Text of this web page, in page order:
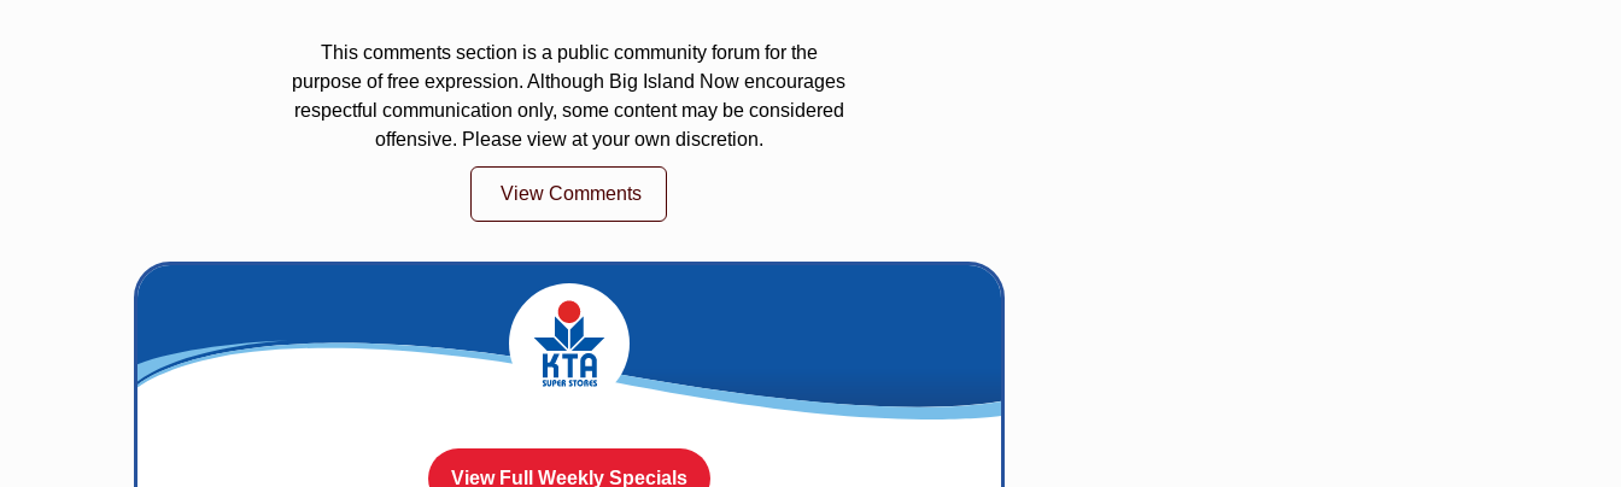
This comments section is a public community forum for the
purpose of free expression. Although Big Island Now encourages
respectful communication only, some content may be considered
offensive. Please view at your own discretion.
View Comments
View Full Weekly Specials